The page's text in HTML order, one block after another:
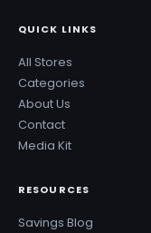
QUICK LINKS
All Stores
Categories
About Us
Contact
Media Kit
RESOURCES
Savings Blog